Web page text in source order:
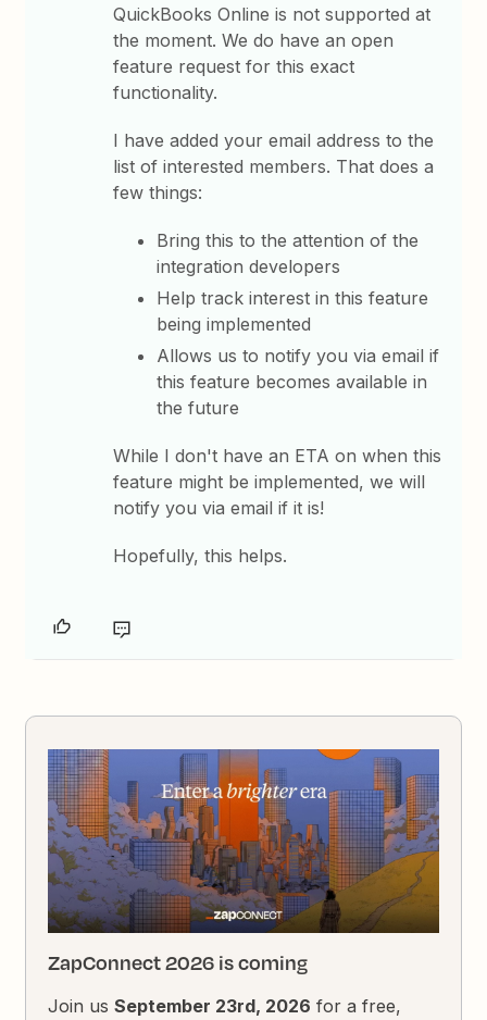
QuickBooks Online is not supported at
the moment. We do have an open
feature request for this exact
functionality.
I have added your email address to the
list of interested members. That does a
few things:
Bring this to the attention of the
integration developers
Help track interest in this feature
being implemented
Allows us to notify you via email if
this feature becomes available in
the future
While I don't have an ETA on when this
feature might be implemented, we will
notify you via email if it is!
Hopefully, this helps.
ZapConnect 2026 is coming
Join usSeptember 23rd, 2026 for a free,